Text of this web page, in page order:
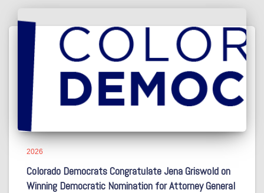
2026
Colorado Democrats Congratulate Jena Griswold on
Winning Democratic Nomination for Attorney General